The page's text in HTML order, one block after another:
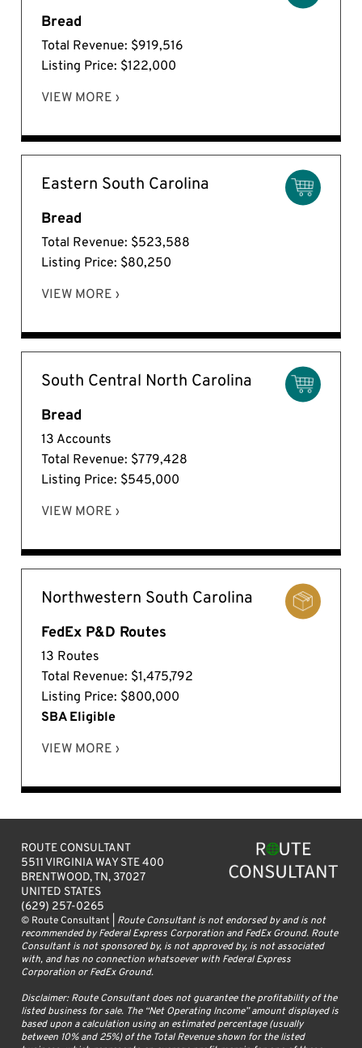
Bread
Total Revenue: $919,516
Listing Price: $122,000
VIEW MORE ›
Eastern South Carolina
Bread
Total Revenue: $523,588
Listing Price: $80,250
VIEW MORE ›
South Central North Carolina
Bread
13 Accounts
Total Revenue: $779,428
Listing Price: $545,000
VIEW MORE ›
Northwestern South Carolina
FedEx P&D Routes
13 Routes
Total Revenue: $1,475,792
Listing Price: $800,000
SBA Eligible
VIEW MORE ›
ROUTE CONSULTANT
5511 VIRGINIA WAY STE 400
BRENTWOOD, TN, 37027
UNITED STATES
(629) 257-0265
© Route Consultant | Route Consultant is not endorsed by and is not
recommended by Federal Express Corporation and FedEx Ground. Route
Consultant is not sponsored by, is not approved by, is not associated
with, and has no connection whatsoever with Federal Express
Corporation or FedEx Ground.
Disclaimer: Route Consultant does not guarantee the profitability of the
listed business for sale. The “Net Operating Income” amount displayed is
based upon a calculation using an estimated percentage (usually
between 10% and 25%) of the Total Revenue shown for the listed